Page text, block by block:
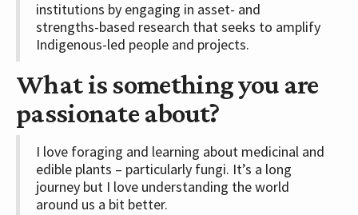
institutions by engaging in asset- and
strengths-based research that seeks to amplify
Indigenous-led people and projects.
What is something you are
passionate about?
I love foraging and learning about medicinal and
edible plants – particularly fungi. It’s a long
journey but I love understanding the world
around us a bit better.